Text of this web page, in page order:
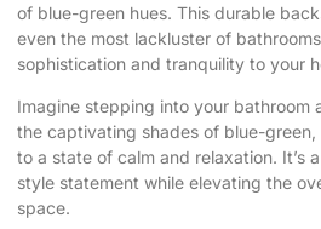
of blue-green hues. This durable
even the most lackluster of
sophistication and tranquility to your
Imagine stepping into your bathroom
the captivating shades of blue-
to a state of calm and relaxation. It’s
style statement while elevating the
space.